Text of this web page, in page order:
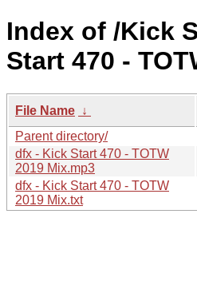
Index of /Kick
Start 470 -
File Name ↓
Parent directory/
dfx - Kick Start 470 - TOTW
2019 Mix.mp3
dfx - Kick Start 470 - TOTW
2019 Mix.txt